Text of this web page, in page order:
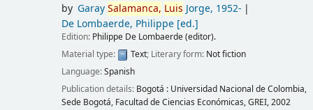
by GaraySalamanca, Luis Jorge, 1952-
De Lombaerde, Philippe[ed.]
Edition: Philippe De Lombaerde (editor).
Material type:
Text; Literary form: Not fiction
Language:Spanish
Publication details: Bogotá : Universidad Nacional de Colombia,
Sede Bogotá, Facultad de Ciencias Económicas, GREI,2002